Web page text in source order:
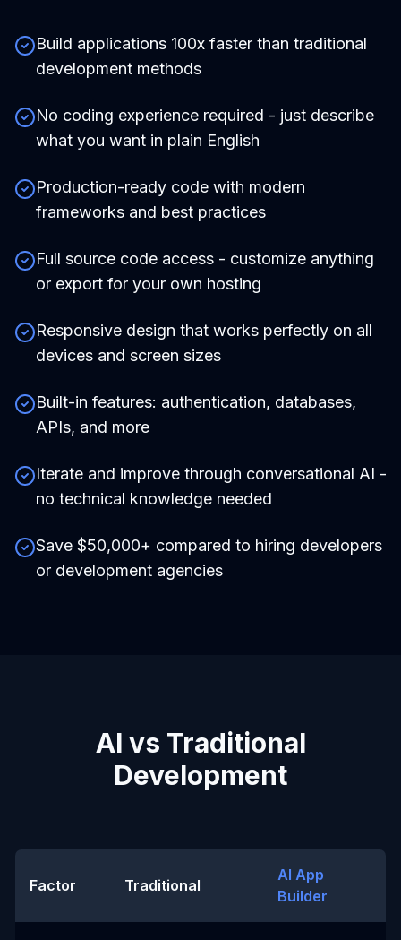
Build applications 100x faster than traditional
development methods
No coding experience required - just describe
what you want in plain English
Production-ready code with modern
frameworks and best practices
Full source code access - customize anything
or export for your own hosting
Responsive design that works perfectly on all
devices and screen sizes
Built-in features: authentication, databases,
APIs, and more
Iterate and improve through conversational AI -
no technical knowledge needed
Save $50,000+ compared to hiring developers
or development agencies
AI vs Traditional
Development
Factor Traditional
AI App
Builder